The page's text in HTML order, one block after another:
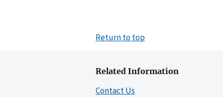
Return to top
Related Information
Contact Us